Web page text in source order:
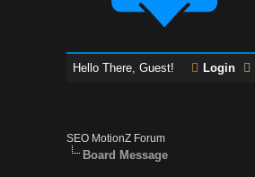
Hello There, Guest! Login
SEO MotionZ Forum
Board Message